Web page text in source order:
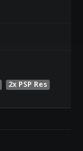
2x PSP Res